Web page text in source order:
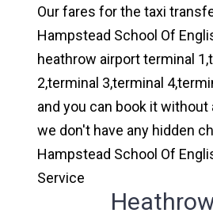
Our fares for the taxi
Hampstead School Of
heathrow airport terminal
2,terminal 3,terminal
and you can book it without
we don't have any hidden
Hampstead School Of
Service